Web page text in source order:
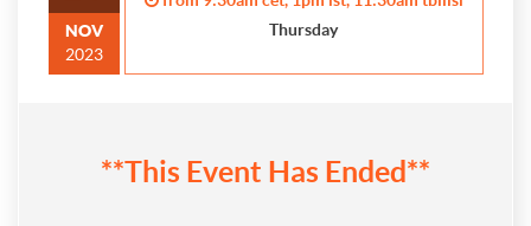
NOV
2023
Thursday
**This Event Has Ended**